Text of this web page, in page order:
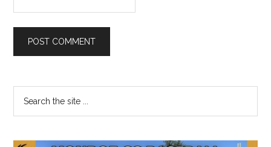
Primary
Sidebar
...